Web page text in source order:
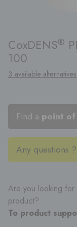
CoxDENS®
100
3 available alternatives
Find a point of
Any questions ?
Are you looking for
product?
To product